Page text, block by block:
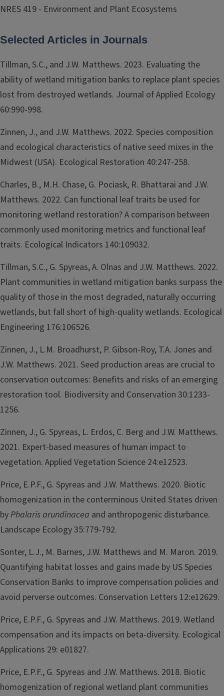
NRES 419 - Environment and Plant Ecosystems
Selected Articles in Journals
Tillman, S.C., and J.W. Matthews. 2023. Evaluating the
ability of wetland mitigation banks to replace plant species
lost from destroyed wetlands. Journal of Applied Ecology
60:990-998.
Zinnen, J., and J.W. Matthews. 2022. Species composition
and ecological characteristics of native seed mixes in the
Midwest (USA). Ecological Restoration 40:247-258.
Charles, B., M.H. Chase, G. Pociask, R. Bhattarai and J.W.
Matthews. 2022. Can functional leaf traits be used for
monitoring wetland restoration? A comparison between
commonly used monitoring metrics and functional leaf
traits. Ecological Indicators 140:109032.
Tillman, S.C., G. Spyreas, A. Olnas and J.W. Matthews. 2022.
Plant communities in wetland mitigation banks surpass the
quality of those in the most degraded, naturally occurring
wetlands, but fall short of high-quality wetlands. Ecological
Engineering 176:106526.
Zinnen, J., L.M. Broadhurst, P. Gibson-Roy, T.A. Jones and
J.W. Matthews. 2021. Seed production areas are crucial to
conservation outcomes: Benefits and risks of an emerging
restoration tool. Biodiversity and Conservation 30:1233-
1256.
Zinnen, J., G. Spyreas, L. Erdos, C. Berg and J.W. Matthews.
2021. Expert-based measures of human impact to
vegetation. Applied Vegetation Science 24:e12523.
Price, E.P.F., G. Spyreas and J.W. Matthews. 2020. Biotic
homogenization in the conterminous United States driven
byPhalaris arundinacea and anthropogenic disturbance.
Landscape Ecology 35:779-792.
Sonter, L.J., M. Barnes, J.W. Matthews and M. Maron. 2019.
Quantifying habitat losses and gains made by US Species
Conservation Banks to improve compensation policies and
avoid perverse outcomes. Conservation Letters 12:e12629.
Price, E.P.F., G. Spyreas and J.W. Matthews. 2019. Wetland
compensation and its impacts on beta-diversity. Ecological
Applications 29: e01827.
Price, E.P.F., G. Spyreas and J.W. Matthews. 2018. Biotic
homogenization of regional wetland plant communities